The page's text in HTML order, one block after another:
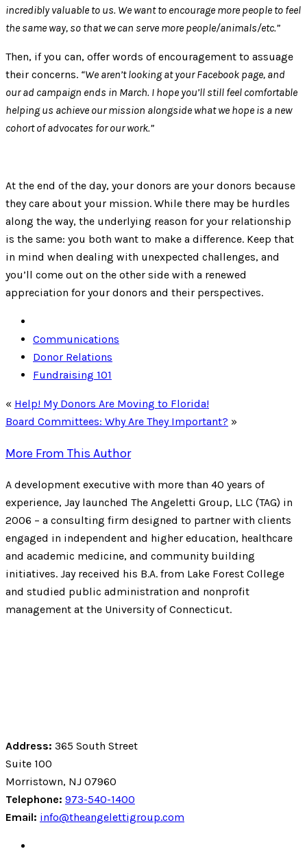
incredibly valuable to us. We want to encourage more people to feel
the same way, so that we can serve more people/animals/etc.”
Then, if you can, offer words of encouragement to assuage
their concerns. “We aren’t looking at your Facebook page, and
our ad campaign ends in March. I hope you’ll still feel comfortable
helping us achieve our mission alongside what we hope is a new
cohort of advocates for our work.”
At the end of the day, your donors are your donors because
they care about your mission. While there may be hurdles
along the way, the underlying reason for your relationship
is the same: you both want to make a difference. Keep that
in mind when dealing with unexpected challenges, and
you’ll come out on the other side with a renewed
appreciation for your donors and their perspectives.
Communications
Donor Relations
Fundraising 101
« Help! My Donors Are Moving to Florida!
Board Committees: Why Are They Important? »
More From This Author
A development executive with more than 40 years of
experience, Jay launched The Angeletti Group, LLC (TAG) in
2006 – a consulting firm designed to partner with clients
engaged in independent and higher education, healthcare
and academic medicine, and community building
initiatives. Jay received his B.A. from Lake Forest College
and studied public administration and nonprofit
management at the University of Connecticut.
Address: 365 South Street
Suite 100
Morristown, NJ 07960
Telephone: 973-540-1400
Email: info@theangelettigroup.com